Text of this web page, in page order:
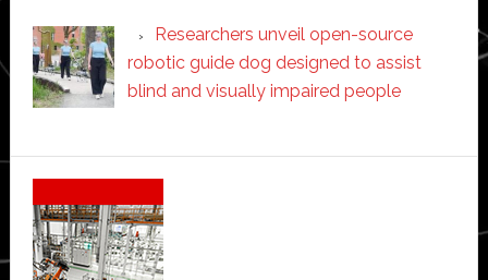
Researchers unveil open-source
robotic guide dog designed to assist
blind and visually impaired people
Secondary
Sidebar